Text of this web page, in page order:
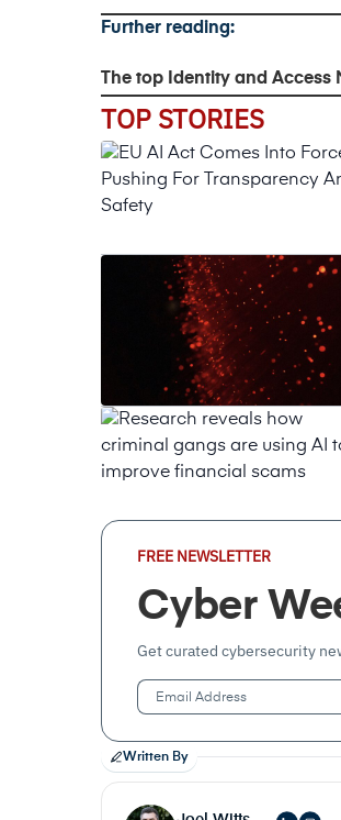
Further reading:
The top Identity and
TOP STORIES
FREE NEWSLETTER
Cyber
Get curated cybersecurity
Email
Written By